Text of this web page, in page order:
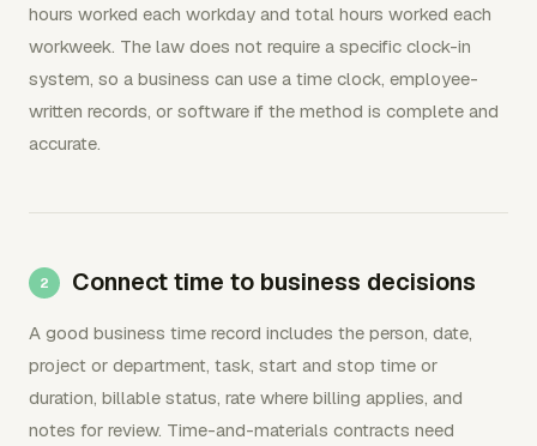
hours worked each workday and total hours worked each
workweek. The law does not require a specific clock-in
system, so a business can use a time clock, employee-
written records, or software if the method is complete and
accurate.
Connect time to business decisions
A good business time record includes the person, date,
project or department, task, start and stop time or
duration, billable status, rate where billing applies, and
notes for review. Time-and-materials contracts need